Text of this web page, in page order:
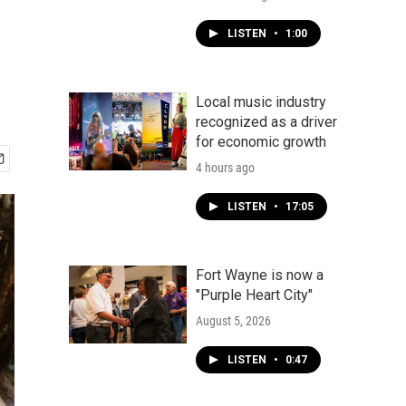
LISTEN • 1:00
Local music industry
recognized as a driver
for economic growth
4 hours ago
LISTEN • 17:05
Fort Wayne is now a
"Purple Heart City"
August 5, 2026
LISTEN • 0:47